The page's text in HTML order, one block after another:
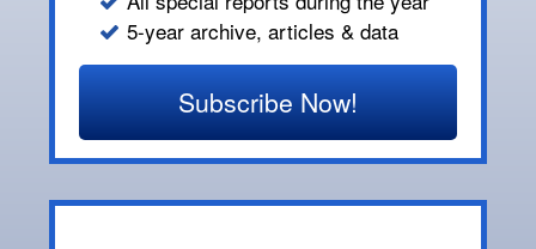
5-year archive, articles & data
Subscribe Now!